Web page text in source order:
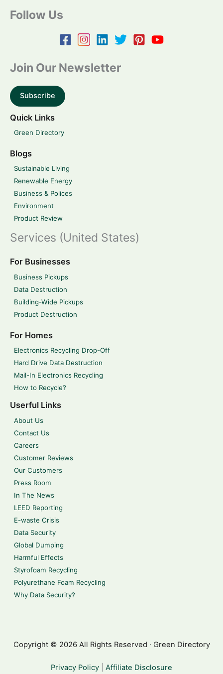
Follow Us
Join Our Newsletter
Subscribe
Quick Links
Green Directory
Blogs
Sustainable Living
Renewable Energy
Business & Polices
Environment
Product Review
Services (United States)
For Businesses
Business Pickups
Data Destruction
Building-Wide Pickups
Product Destruction
For Homes
Electronics Recycling Drop-Off
Hard Drive Data Destruction
Mail-In Electronics Recycling
How to Recycle?
Userful Links
About Us
Contact Us
Careers
Customer Reviews
Our Customers
Press Room
In The News
LEED Reporting
E-waste Crisis
Data Security
Global Dumping
Harmful Effects
Styrofoam Recycling
Polyurethane Foam Recycling
Why Data Security?
Copyright © 2026 All Rights Reserved · Green Directory
Privacy Policy Affiliate Disclosure